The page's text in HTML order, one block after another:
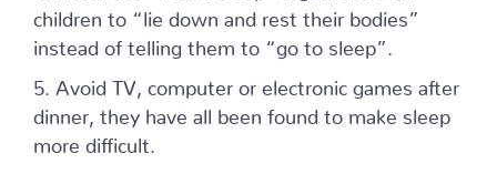
children to “lie down and rest their bodies”
instead of telling them to “go to sleep”.
5. Avoid TV, computer or electronic games after
dinner, they have all been found to make sleep
more difficult.